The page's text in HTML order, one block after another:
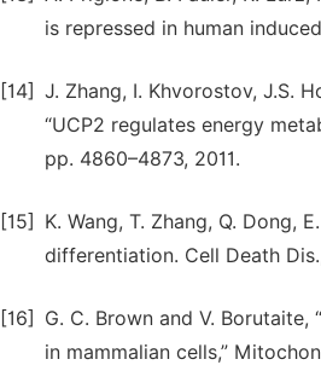
is repressed in human
[14] J. Zhang, I. Khvorostov, J.S.
“UCP2 regulates energy
pp. 4860–4873, 2011.
[15]
K. Wang, T. Zhang, Q. Dong,
differentiation. Cell Death
[16]
G. C. Brown and V.
in mammalian cells,”